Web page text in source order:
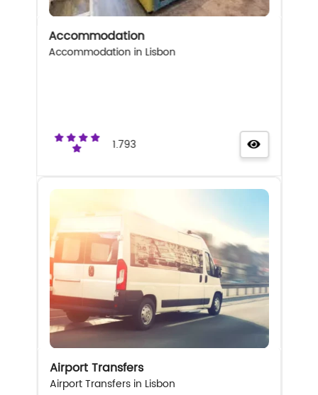
Accommodation
Accommodation in Lisbon
1.793
Airport Transfers
Airport Transfers in Lisbon